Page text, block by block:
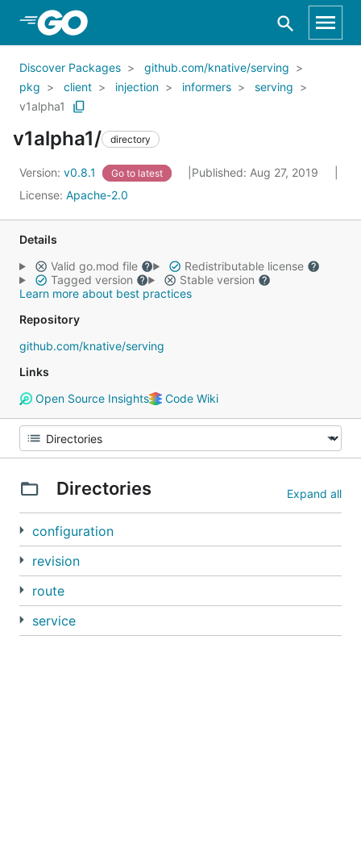
Skip to Main Content
Discover Packages
github.com/knative/serving
pkg
client injection informers
serving
v1alpha1
v1alpha1/ directory
Version: v0.8.1 Go to latest
Published: Aug 27, 2019
License: Apache-2.0
Details
Valid go.mod file
Redistributable license
Tagged version
Stable version
Learn more about best practices
Repository
github.com/knative/serving
Links
Open Source Insights
Code Wiki
Directories Expand all
configuration
revision
route
service